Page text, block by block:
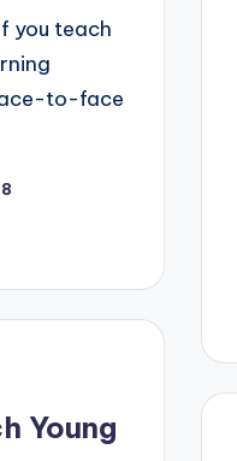
you teach
to-face
Young